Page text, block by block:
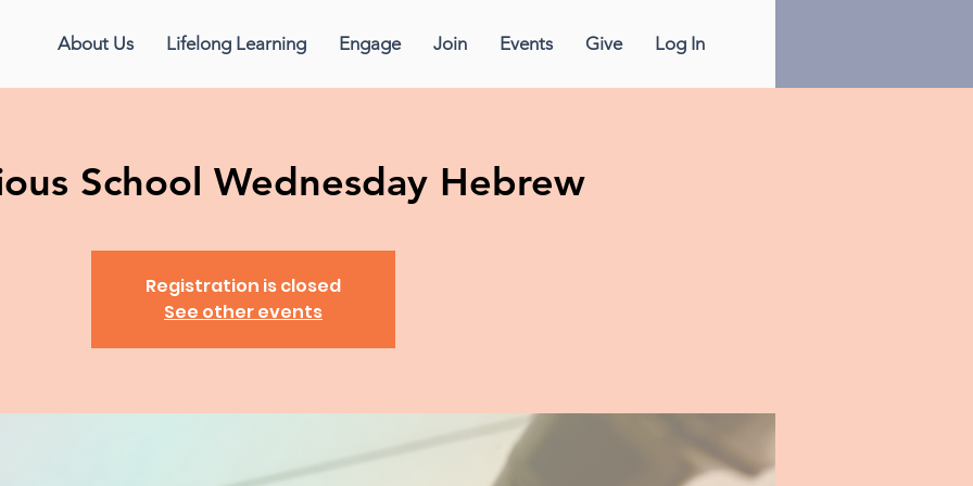
About Us Lifelong Learning Engage Join Events Give Log In
School Wednesday Hebrew
Registration is closed
See other events